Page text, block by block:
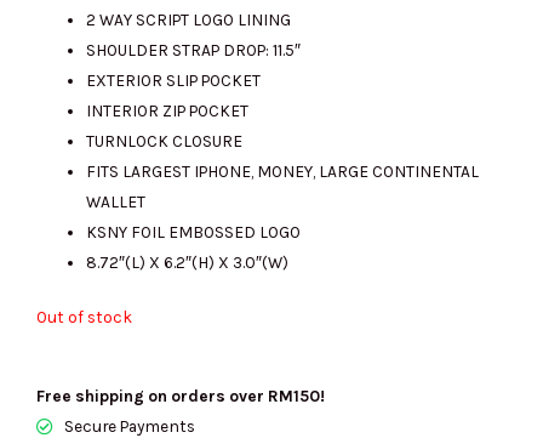
RM2314.00.
2 WAY SCRIPT LOGO LINING
SHOULDER STRAP DROP: 11.5″
EXTERIOR SLIP POCKET
INTERIOR ZIP POCKET
TURNLOCK CLOSURE
FITS LARGEST IPHONE, MONEY, LARGE CONTINENTAL
WALLET
KSNY FOIL EMBOSSED LOGO
8.72″(L) X 6.2″(H) X 3.0″(W)
Out of stock
Free shipping on orders over RM150!
Secure Payments